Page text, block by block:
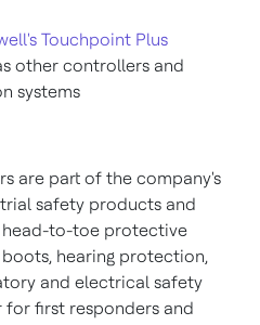
Touchpoint Plus
other controllers and
systems
are part of the company's
safety products and
head-to-toe protective
hearing protection,
and electrical safety
first responders and